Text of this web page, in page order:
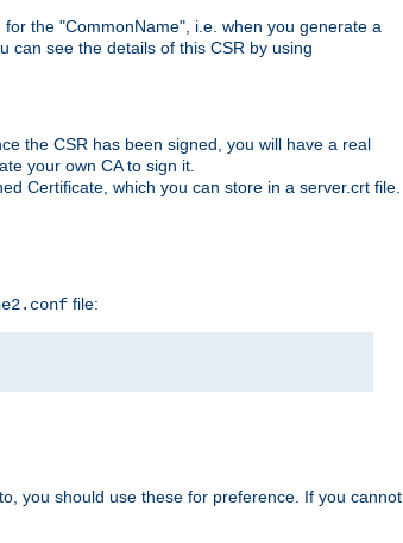
the "CommonName", i.e. when you generate a
can see the details of this CSR by using
the CSR has been signed, you will have a real
your own CA to sign it.
Certificate, which you can store in a server.crt file.
file:
you should use these for preference. If you cannot,